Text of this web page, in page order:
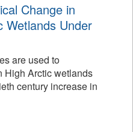
Change in
Wetlands Under
are used to
High Arctic wetlands
century increase in